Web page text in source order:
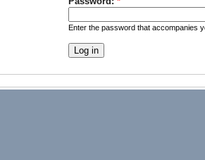
Enter the password that accompanies